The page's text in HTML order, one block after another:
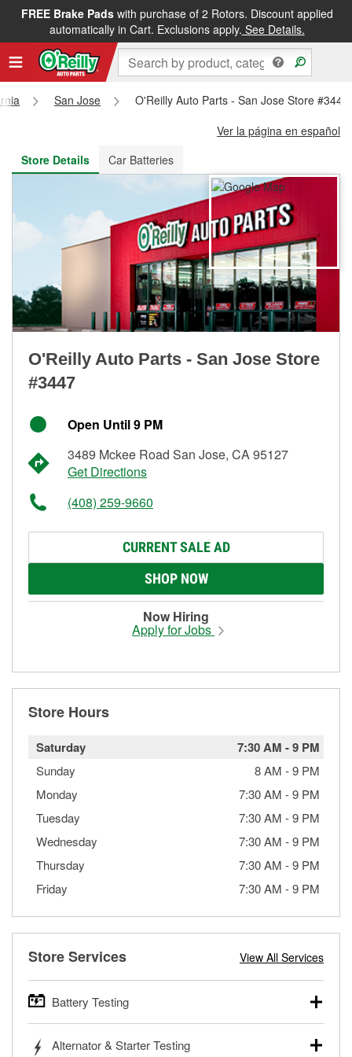
FREE Brake Padswith purchase of 2 Rotors. Discount applied
automatically in Cart. Exclusions apply. See Details.
FREE NEXT DAY DELIVERY&FREE PICKUP IN STORE
San Jose
O'Reilly Auto Parts - San Jose Store #3447
Ver la página en español
Store Details
Car Batteries
O'Reilly Auto Parts - San Jose Store
#3447
Open Until 9 PM
3489 Mckee Road San Jose, CA 95127
Get Directions
(408) 259-9660
CURRENT SALE AD
SHOP NOW
Now Hiring
Apply for Jobs
Store Hours
Saturday 7:30 AM -9 PM
Sunday 8 AM -9 PM
Monday
7:30 AM -9 PM
Tuesday
7:30 AM -9 PM
Wednesday
7:30 AM -9 PM
Thursday
7:30 AM -9 PM
Friday
7:30 AM -9 PM
Store Services View All Services
Battery Testing
trucks, SUVs, commercial and heavy-duty vehicles, and
Alternator & Starter Testing